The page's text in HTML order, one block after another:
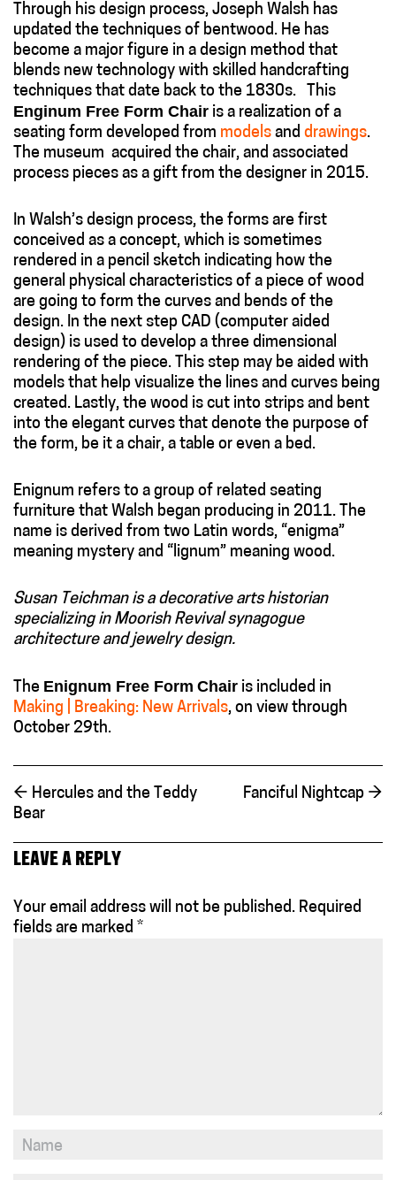
Through his design process, Joseph Walsh has
updated the techniques of bentwood. He has
become a major figure in a design method that
blends new technology with skilled handcrafting
techniques that date back to the 1830s. This
Enginum Free Form Chair is a realization of a
seating form developed from models and drawings.
The museum acquired the chair, and associated
process pieces as a gift from the designer in 2015.
In Walsh’s design process, the forms are first
conceived as a concept, which is sometimes
rendered in a pencil sketch indicating how the
general physical characteristics of a piece of wood
are going to form the curves and bends of the
design. In the next step CAD (computer aided
design) is used to develop a three dimensional
rendering of the piece. This step may be aided with
models that help visualize the lines and curves being
created. Lastly, the wood is cut into strips and bent
into the elegant curves that denote the purpose of
the form, be it a chair, a table or even a bed.
Enignum refers to a group of related seating
furniture that Walsh began producing in 2011. The
name is derived from two Latin words, “enigma”
meaning mystery and “lignum” meaning wood.
Susan Teichman is a decorative arts historian
specializing in Moorish Revival synagogue
architecture and jewelry design.
The Enignum Free Form Chair is included in
Making | Breaking: New Arrivals, on view through
October 29th.
← Hercules and the Teddy
Bear
Fanciful Nightcap →
LEAVE A REPLY
Your email address will not be published. Required
fields are marked *